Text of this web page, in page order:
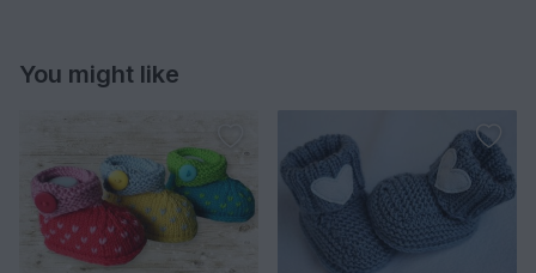
You might like